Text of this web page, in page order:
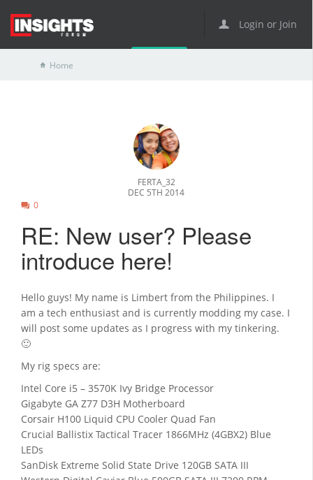
Login or Join
Home
FERTA_32
DEC 5TH 2014
0
RE: New user? Please
introduce here!
Hello guys! My name is Limbert from the Philippines. I
am a tech enthusiast and is currently modding my case. I
will post some updates as I progress with my tinkering.
🙂
My rig specs are:
Intel Core i5 – 3570K Ivy Bridge Processor
Gigabyte GA Z77 D3H Motherboard
Corsair H100 Liquid CPU Cooler Quad Fan
Crucial Ballistix Tactical Tracer 1866MHz (4GBX2) Blue
LEDs
SanDisk Extreme Solid State Drive 120GB SATA III